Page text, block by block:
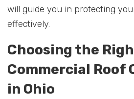
will guide you in protecting
effectively.
Choosing the
Commercial Roof
in Ohio